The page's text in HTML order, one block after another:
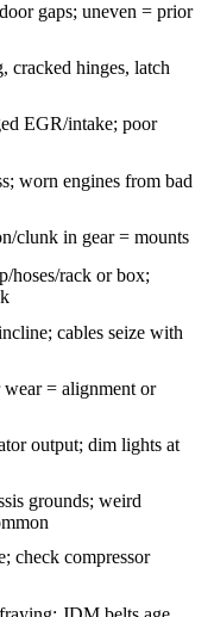
gaps; uneven = prior
cracked hinges, latch
EGR/intake; poor
worn engines from bad
clunk in gear = mounts
hoses/rack or box;
cables seize with
= alignment or
output; dim lights at
grounds; weird
check compressor